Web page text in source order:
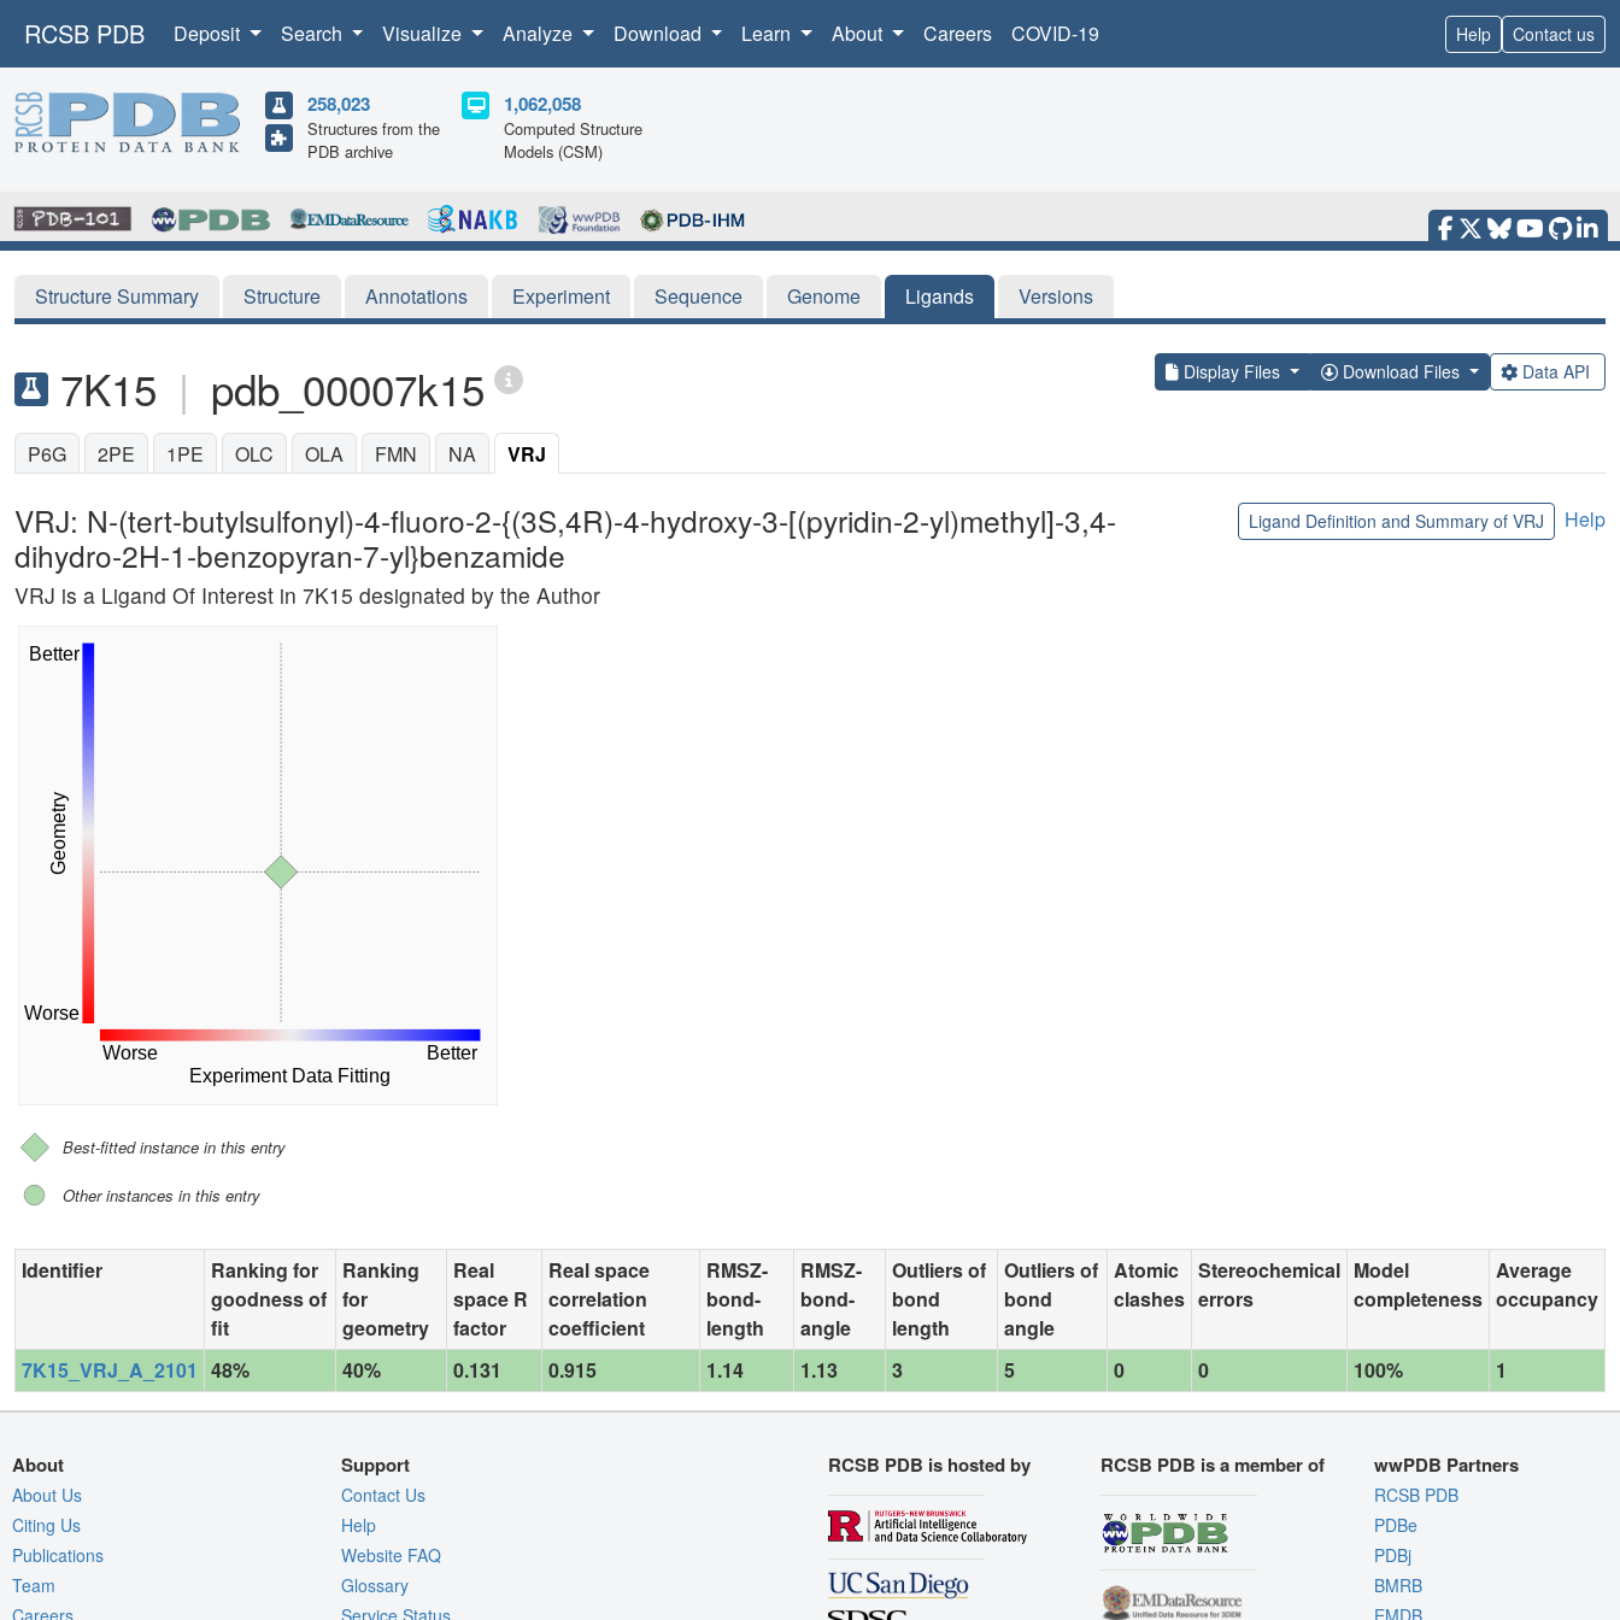
RCSB PDB Deposit Search Visualize Analyze Download Learn About Careers COVID-19 Help Contact us
258,023
Structures from the
PDB archive
1,062,058
Computed Structure
Models (CSM)
Structure Summary Structure Annotations Experiment Sequence Genome Ligands Versions
7K15 | pdb_00007k15 Display Files Download Files Data API
P6G 2PE 1PE OLC OLA FMN NA VRJ
VRJ: N-(tert-butylsulfonyl)-4-fluoro-2-{(3S,4R)-4-hydroxy-3-[(pyridin-2-yl)methyl]-3,4-
dihydro-2H-1-benzopyran-7-yl}benzamide
Ligand Definition and Summary of VRJ Help
VRJ is a Ligand Of Interest in 7K15 designated by the Author
Worse
Geometry
Better
Worse
Experiment Data Fitting
Better
Best-fitted instance in this entry
Other instances in this entry
Identifier
Ranking for
goodness of
fit
Ranking
for
geometry
Real
space R
factor
Real space
correlation
coefficient
RMSZ-
bond-
length
RMSZ-
bond-
angle
Outliers of
bond
length
Outliers of
bond
angle
Atomic
clashes
Stereochemical
errors
Model
completeness
Average
occupancy
7K15_VRJ_A_2101 48% 40% 0.131 0.915 1.14 1.13 3 5 0 0 100% 1
About
About Us
Citing Us
Publications
Team
Careers
Support
Contact Us
Help
Website FAQ
Glossary
Service Status
RCSB PDB is hosted by RCSB PDB is a member of wwPDB Partners
RCSB PDB
PDBe
PDBj
BMRB
EMDB